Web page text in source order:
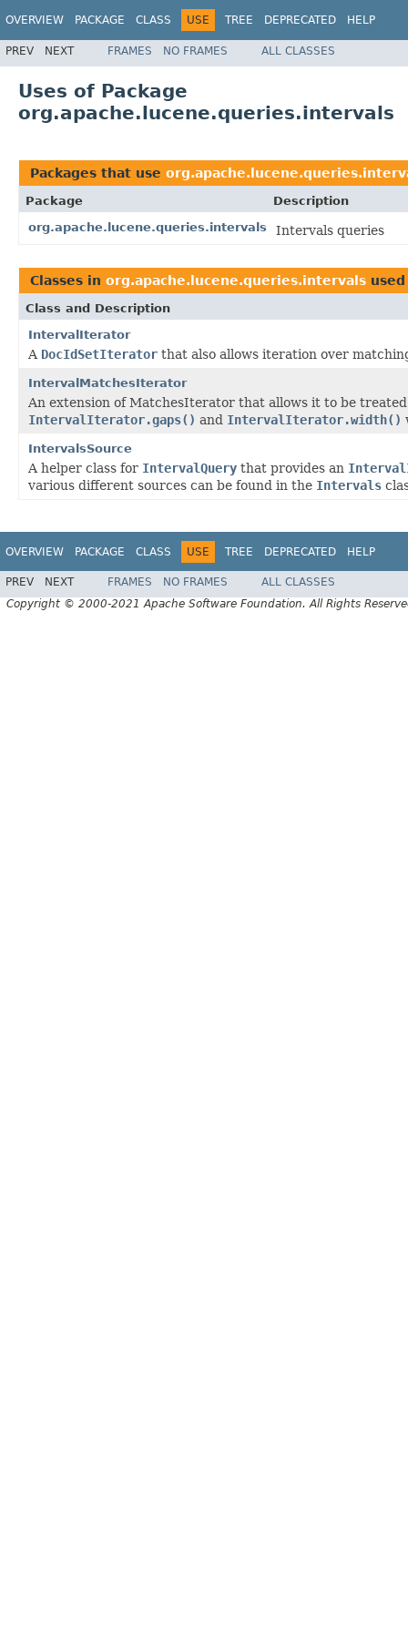
OVERVIEW PACKAGE CLASS USE TREE DEPRECATED HELP
PREV NEXT FRAMES NO FRAMES ALL CLASSES
Uses of Package
org.apache.lucene.queries.intervals
Packages that use
Package
Description
org.apache.lucene.queries.intervals
Intervals queries
Classes in org.apache.lucene.queries.intervals
Class and Description
IntervalIterator
A DocIdSetIterator that also allows iteration over
IntervalMatchesIterator
An extension of MatchesIterator that allows it to be
IntervalIterator.gaps() and IntervalIterator.width()
IntervalsSource
A helper class for IntervalQuery that provides an
various different sources can be found in the Intervals
OVERVIEW PACKAGE CLASS USE TREE DEPRECATED HELP
PREV NEXT FRAMES NO FRAMES
ALL CLASSES
Copyright © 2000-2021 Apache Software Foundation. All Rights